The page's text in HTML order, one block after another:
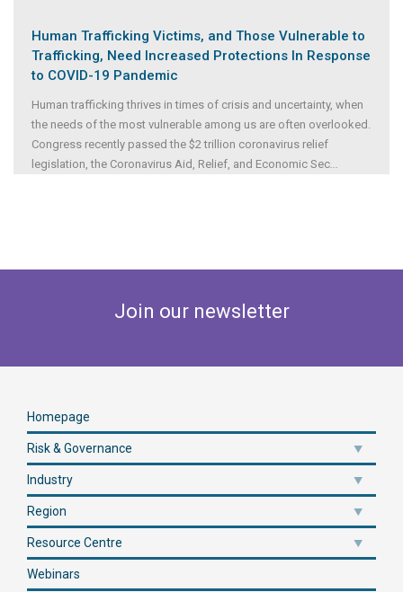
Human Trafficking Victims, and Those Vulnerable to
Trafficking, Need Increased Protections In Response
to COVID-19 Pandemic
Human trafficking thrives in times of crisis and uncertainty, when
the needs of the most vulnerable among us are often overlooked.
Congress recently passed the $2 trillion coronavirus relief
legislation, the Coronavirus Aid, Relief, and Economic Sec
Join our newsletter
Homepage
Risk & Governance
Industry
Region
Resource Centre
Webinars